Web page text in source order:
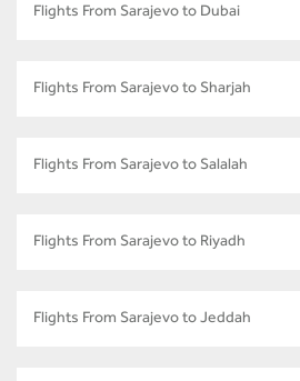
Flights From Sarajevo to Dubai
Flights From Sarajevo to Sharjah
Flights From Sarajevo to Salalah
Flights From Sarajevo to Riyadh
Flights From Sarajevo to Jeddah